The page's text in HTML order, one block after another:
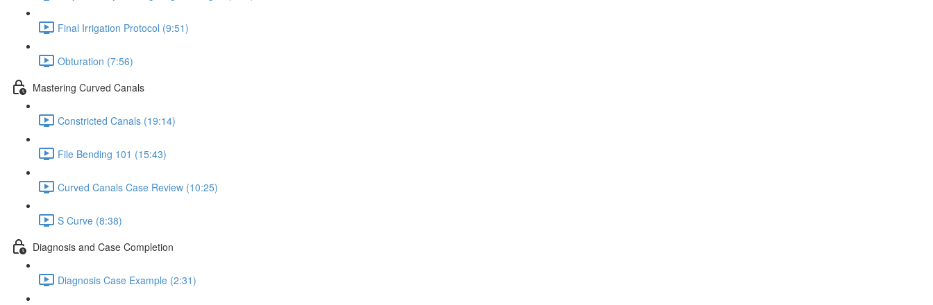
Final Irrigation Protocol (9:51)
Obturation (7:56)
Mastering Curved Canals
Constricted Canals (19:14)
File Bending 101 (15:43)
Curved Canals Case Review (10:25)
S Curve (8:38)
Diagnosis and Case Completion
Diagnosis Case Example (2:31)